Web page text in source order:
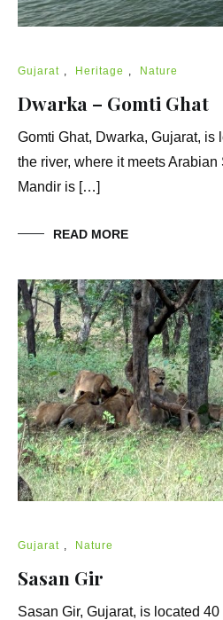
Gujarat , Heritage , Nature
Dwarka – Gomti Ghat
Gomti Ghat, Dwarka, Gujarat, is
the river, where it meets
Mandir is […]
READ MORE
Gujarat , Nature
Sasan Gir
Sasan Gir, Gujarat, is located